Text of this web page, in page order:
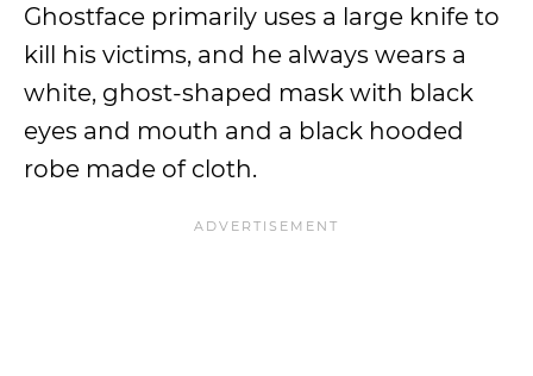
Ghostface primarily uses a large knife to
kill his victims, and he always wears a
white, ghost-shaped mask with black
eyes and mouth and a black hooded
robe made of cloth.